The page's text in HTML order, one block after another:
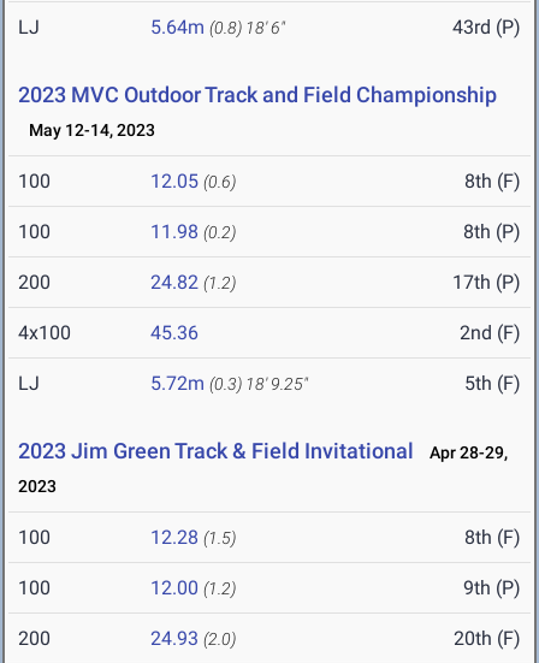
LJ 5.64m (0.8) 18' 6" 43rd (P)
2023 MVC Outdoor Track and Field Championship
May 12-14, 2023
100 12.05 (0.6) 8th (F)
100 11.98 (0.2) 8th (P)
200 24.82 (1.2) 17th (P)
4x100 45.36 2nd (F)
LJ 5.72m (0.3) 18' 9.25" 5th (F)
2023 Jim Green Track & Field Invitational
Apr 28-29,
2023
100 12.28 (1.5) 8th (F)
100 12.00 (1.2) 9th (P)
200 24.93 (2.0) 20th (F)